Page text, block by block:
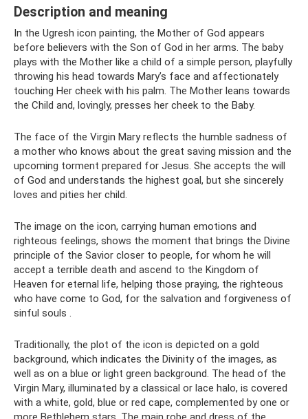
Description and meaning
In the Ugresh icon painting, the Mother of God appears
before believers with the Son of God in her arms. The baby
plays with the Mother like a child of a simple person, playfully
throwing his head towards Mary’s face and affectionately
touching Her cheek with his palm. The Mother leans towards
the Child and, lovingly, presses her cheek to the Baby.
The face of the Virgin Mary reflects the humble sadness of
a mother who knows about the great saving mission and the
upcoming torment prepared for Jesus. She accepts the will
of God and understands the highest goal, but she sincerely
loves and pities her child.
The image on the icon, carrying human emotions and
righteous feelings, shows the moment that brings the Divine
principle of the Savior closer to people, for whom he will
accept a terrible death and ascend to the Kingdom of
Heaven for eternal life, helping those praying, the righteous
who have come to God, for the salvation and forgiveness of
sinful souls .
Traditionally, the plot of the icon is depicted on a gold
background, which indicates the Divinity of the images, as
well as on a blue or light green background. The head of the
Virgin Mary, illuminated by a classical or lace halo, is covered
with a white, gold, blue or red cape, complemented by one or